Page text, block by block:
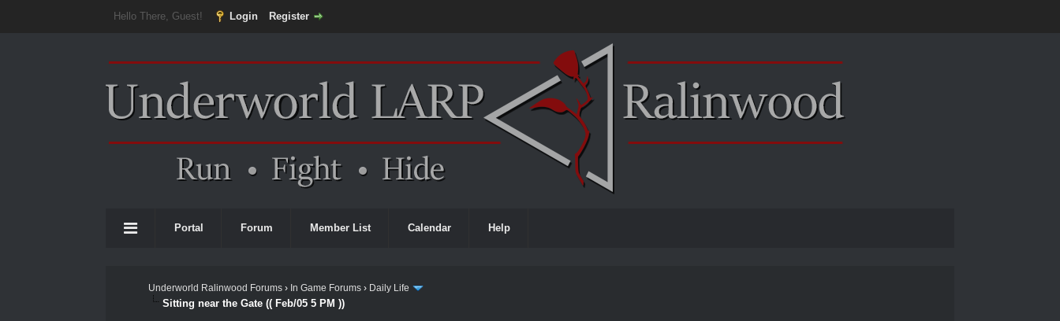
Hello There, Guest! Login Register
Portal Forum Member List Calendar Help
Underworld Ralinwood Forums › In Game Forums › Daily Life
Sitting near the Gate (( Feb/05 5 PM ))